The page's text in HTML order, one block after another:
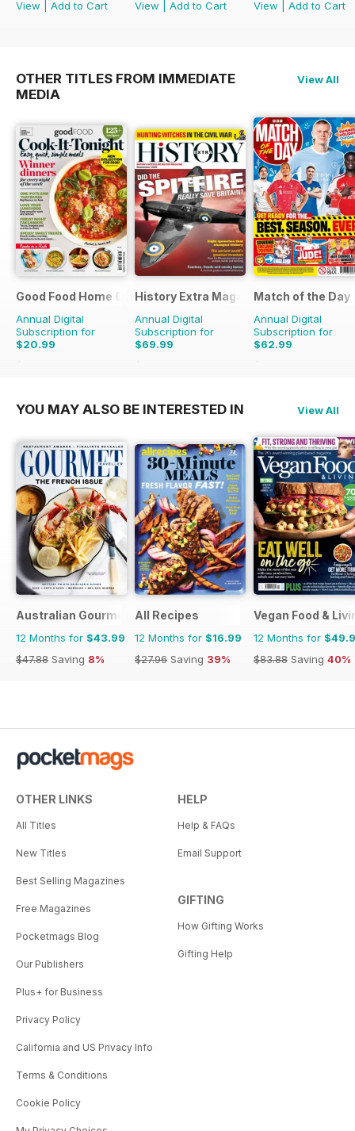
View
Add to Cart
View
Add to Cart
View
Add to Cart
OTHER TITLES FROM IMMEDIATE
MEDIA
View All
Good Food Home Cooking Series
Annual Digital
Subscription for
$20.99
$59.94
History Extra Magazine
Annual Digital
Subscription for
$69.99
$142.87
Match of the Day
Annual Digital
Subscription for
$62.99
$137.25
YOU MAY ALSO BE INTERESTED IN View All
Australian Gourmet Traveller
12 Months for $43.99
$47.88 Saving 8%
All Recipes
12 Months for $16.99
$27.96 Saving 39%
Vegan Food &
12 Months for
$83.88 Saving 40%
OTHER LINKS
All Titles
New Titles
Best Selling Magazines
Free Magazines
Pocketmags Blog
Our Publishers
Plus+ for Business
Privacy Policy
California and US Privacy Info
Terms & Conditions
Cookie Policy
HELP
Help & FAQs
Email Support
GIFTING
How Gifting Works
Gifting Help